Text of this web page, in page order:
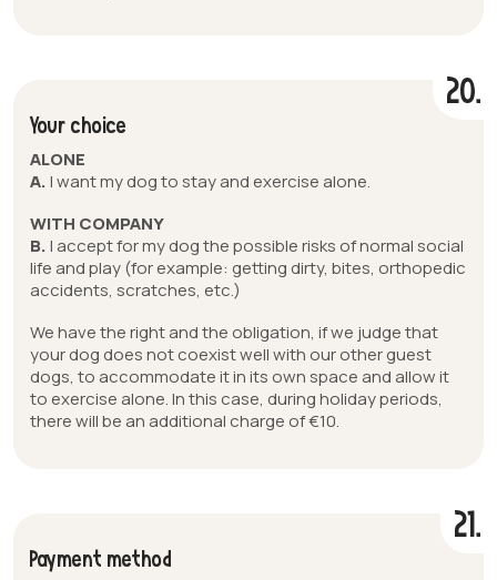
20.
Your choice
ALONE
A.I want my dog to stay and exercise alone.
WITH COMPANY
B.I accept for my dog the possible risks of normal social
life and play (for example: getting dirty, bites, orthopedic
accidents, scratches, etc.)
We have the right and the obligation, if we judge that
your dog does not coexist well with our other guest
dogs, to accommodate it in its own space and allow it
to exercise alone. In this case, during holiday periods,
there will be an additional charge of €10.
21.
Payment method